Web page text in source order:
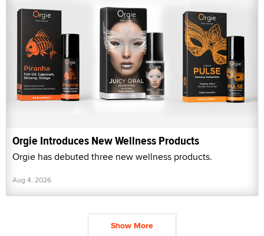
Orgie Introduces New Wellness Products
Orgie has debuted three new wellness products.
Aug 4, 2026
Show More